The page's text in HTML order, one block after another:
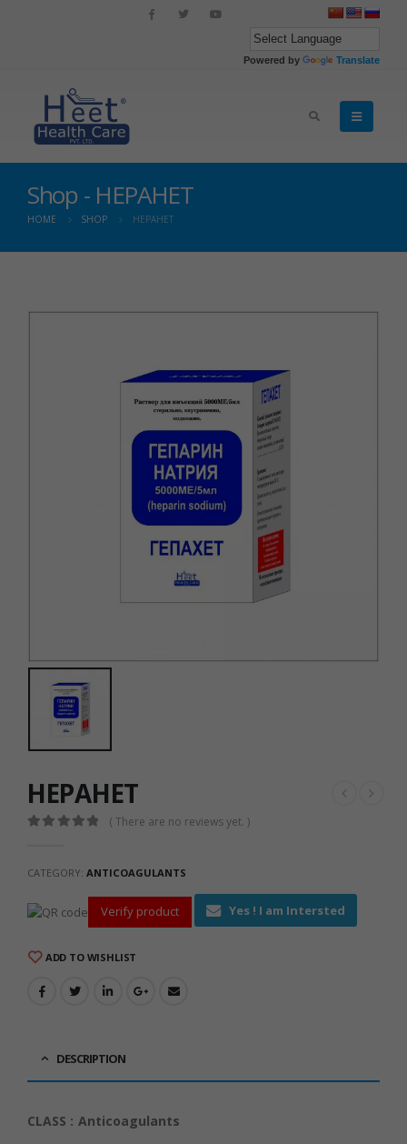
Powered by Translate
Shop - HEPAHET
HOME SHOP HEPAHET
HEPAHET
( There are no reviews yet. )
CATEGORY: ANTICOAGULANTS
Verify product Yes ! I am Intersted
ADD TO WISHLIST
DESCRIPTION
CLASS : Anticoagulants